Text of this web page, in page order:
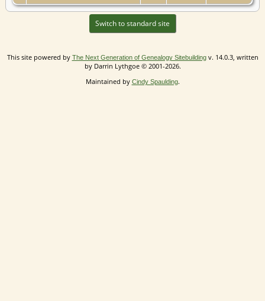
Switch to standard site
This site powered by The Next Generation of Genealogy Sitebuildingv. 14.0.3, written
by Darrin Lythgoe © 2001-2026.
Maintained by Cindy Spaulding.